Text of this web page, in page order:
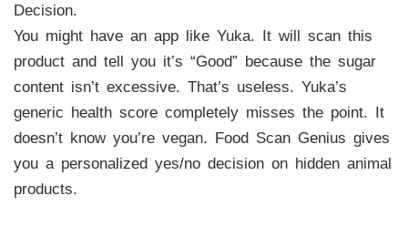
Decision.
You might have an app like Yuka. It will scan this
product and tell you it’s “Good” because the sugar
content isn’t excessive. That’s useless. Yuka’s
generic health score completely misses the point. It
doesn’t know you’re vegan. Food Scan Genius gives
you a personalized yes/no decision on hidden animal
products.